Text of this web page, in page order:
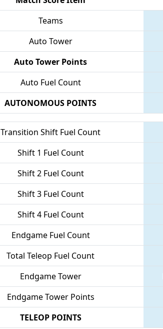
Teams
Auto Tower
Auto Tower Points
Auto Fuel Count
AUTONOMOUS POINTS
Transition Shift Fuel Count
Shift 1 Fuel Count
Shift 2 Fuel Count
Shift 3 Fuel Count
Shift 4 Fuel Count
Endgame Fuel Count
Total Teleop Fuel Count
Endgame Tower
Endgame Tower Points
TELEOP POINTS